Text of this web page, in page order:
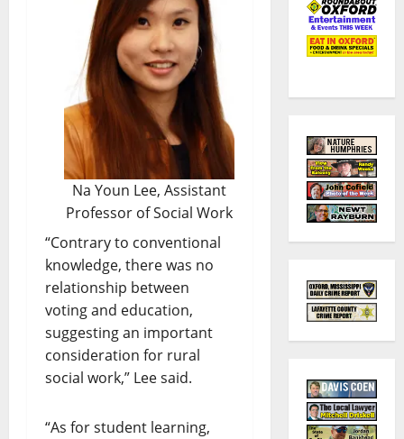
Na Youn Lee, Assistant
Professor of Social Work
“Contrary to conventional
knowledge, there was no
relationship between
voting and education,
suggesting an important
consideration for rural
social work,” Lee said.
“As for student learning,